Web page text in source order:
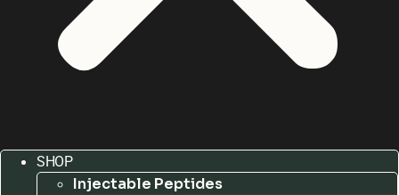
SHOP
Injectable Peptides